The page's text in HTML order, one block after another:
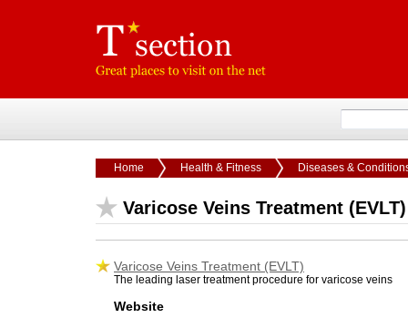
Home Health & Fitness Diseases &
Varicose Veins Treatment (EVLT)
Varicose Veins Treatment (EVLT)
The leading laser treatment procedure for varicose veins
Website